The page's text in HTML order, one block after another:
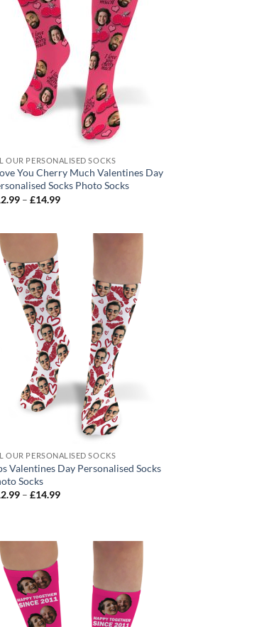
OUR PERSONALISED SOCKS
You Cherry Much Valentines Day
Socks Photo Socks
– £14.99Price
OUR PERSONALISED SOCKS
Valentines Day Personalised Socks
Socks
– £14.99Price